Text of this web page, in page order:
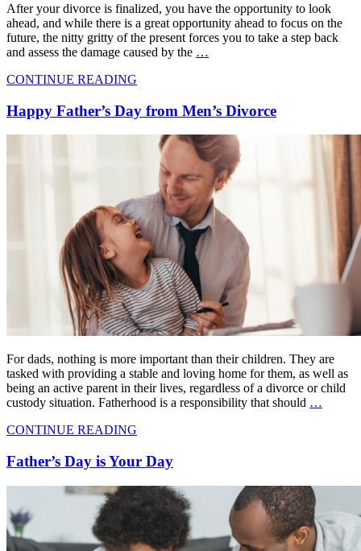
After your divorce is finalized, you have the opportunity to look
ahead, and while there is a great opportunity ahead to focus on the
future, the nitty gritty of the present forces you to take a step back
and assess the damage caused by the …
CONTINUE READING
Happy Father’s Day from Men’s Divorce
For dads, nothing is more important than their children. They are
tasked with providing a stable and loving home for them, as well as
being an active parent in their lives, regardless of a divorce or child
custody situation. Fatherhood is a responsibility that should …
CONTINUE READING
Father’s Day is Your Day